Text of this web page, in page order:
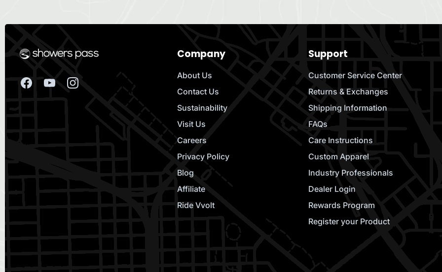
Company
About Us
Contact Us
Sustainability
Visit Us
Careers
Privacy Policy
Blog
Affiliate
Ride Vvolt
Support
Customer Service Center
Returns & Exchanges
Shipping Information
FAQs
Care Instructions
Custom Apparel
Industry Professionals
Dealer Login
Rewards Program
Register your Product